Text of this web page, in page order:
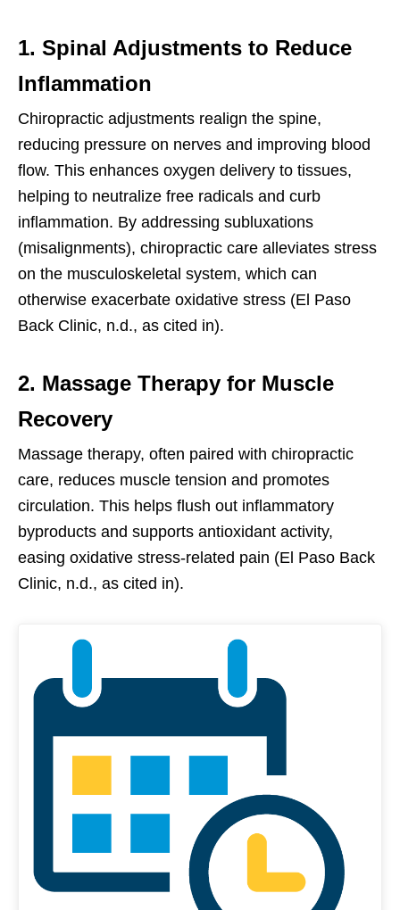
1. Spinal Adjustments to Reduce
Inflammation
Chiropractic adjustments realign the spine,
reducing pressure on nerves and improving blood
flow. This enhances oxygen delivery to tissues,
helping to neutralize free radicals and curb
inflammation. By addressing subluxations
(misalignments), chiropractic care alleviates stress
on the musculoskeletal system, which can
otherwise exacerbate oxidative stress (El Paso
Back Clinic, n.d., as cited in).
2. Massage Therapy for Muscle
Recovery
Massage therapy, often paired with chiropractic
care, reduces muscle tension and promotes
circulation. This helps flush out inflammatory
byproducts and supports antioxidant activity,
easing oxidative stress-related pain (El Paso Back
Clinic, n.d., as cited in).